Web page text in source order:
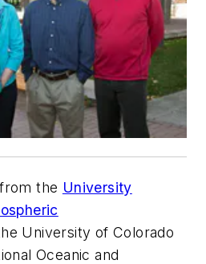
the University
University of Colorado
Oceanic and